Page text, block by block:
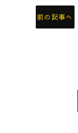
前の記事へ